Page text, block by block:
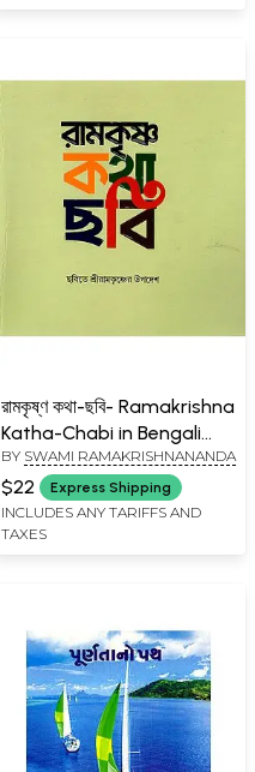
রামকৃষ্ণ কথা-ছবি- Ramakrishna
Katha-Chabi in Bengali
(Thick Cardboard Book)
BY SWAMI RAMAKRISHNANANDA
$22 Express Shipping
INCLUDES ANY TARIFFS AND
TAXES